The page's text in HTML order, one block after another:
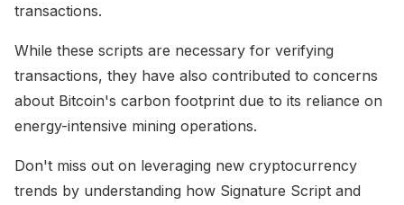
transactions.
While these scripts are necessary for verifying
transactions, they have also contributed to concerns
about Bitcoin's carbon footprint due to its reliance on
energy-intensive mining operations.
Don't miss out on leveraging new cryptocurrency
trends by understanding how Signature Script and